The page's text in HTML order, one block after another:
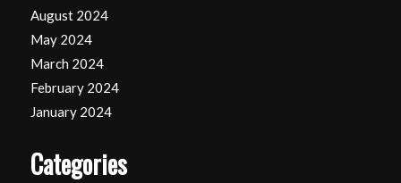
August 2024
May 2024
March 2024
February 2024
January 2024
Categories